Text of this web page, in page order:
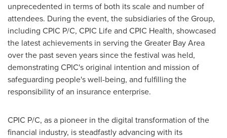
unprecedented in terms of both its scale and number of
attendees. During the event, the subsidiaries of the Group,
including CPIC P/C, CPIC Life and CPIC Health, showcased
the latest achievements in serving the Greater Bay Area
over the past seven years since the festival was held,
demonstrating CPIC's original intention and mission of
safeguarding people's well-being, and fulfilling the
responsibility of an insurance enterprise.
CPIC P/C, as a pioneer in the digital transformation of the
financial industry, is steadfastly advancing with its